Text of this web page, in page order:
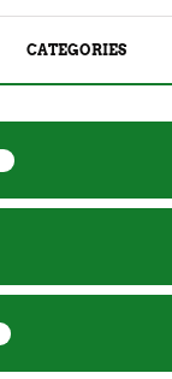
CATEGORIES